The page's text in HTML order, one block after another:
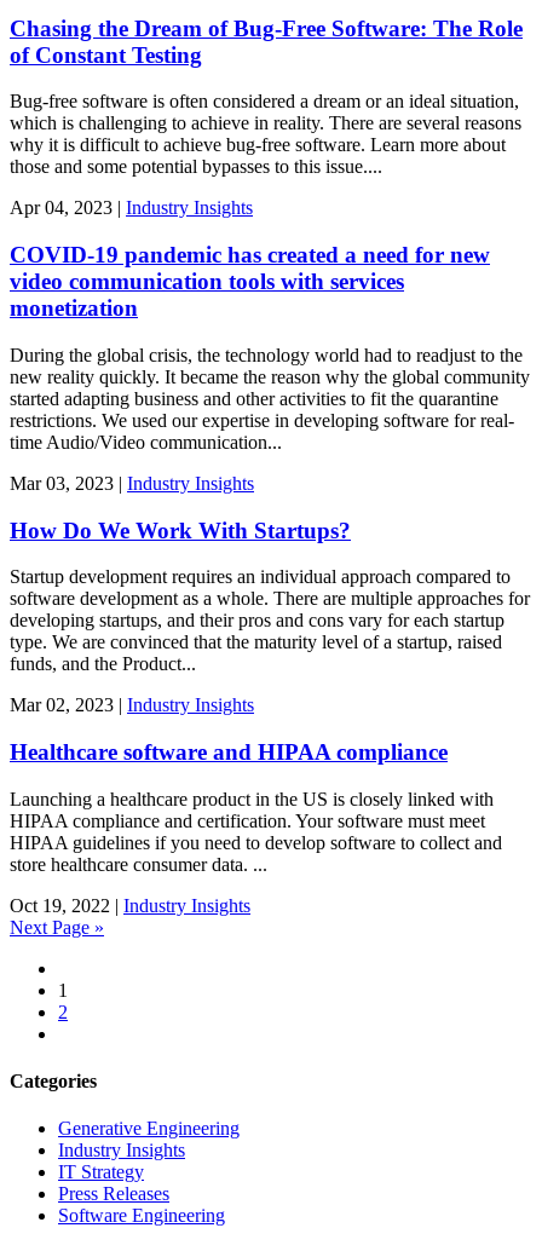
Chasing the Dream of Bug-Free Software: The Role
of Constant Testing
Bug-free software is often considered a dream or an ideal situation,
which is challenging to achieve in reality. There are several reasons
why it is difficult to achieve bug-free software. Learn more about
those and some potential bypasses to this issue....
Apr 04, 2023 | Industry Insights
COVID-19 pandemic has created a need for new
video communication tools with services
monetization
During the global crisis, the technology world had to readjust to the
new reality quickly. It became the reason why the global community
started adapting business and other activities to fit the quarantine
restrictions. We used our expertise in developing software for real-
time Audio/Video communication...
Mar 03, 2023 | Industry Insights
How Do We Work With Startups?
Startup development requires an individual approach compared to
software development as a whole. There are multiple approaches for
developing startups, and their pros and cons vary for each startup
type. We are convinced that the maturity level of a startup, raised
funds, and the Product...
Mar 02, 2023 | Industry Insights
Healthcare software and HIPAA compliance
Launching a healthcare product in the US is closely linked with
HIPAA compliance and certification. Your software must meet
HIPAA guidelines if you need to develop software to collect and
store healthcare consumer data. ...
Oct 19, 2022 | Industry Insights
Next Page »
1
2
Categories
Generative Engineering
Industry Insights
IT Strategy
Press Releases
Software Engineering